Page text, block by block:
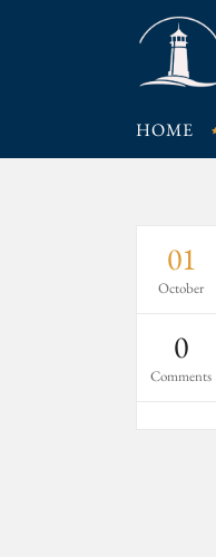
HOME
01
October
0
Comments